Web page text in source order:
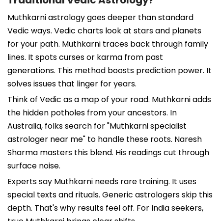
Muthkarni astrology goes deeper than standard
Vedic ways. Vedic charts look at stars and planets
for your path. Muthkarni traces back through family
lines. It spots curses or karma from past
generations. This method boosts prediction power. It
solves issues that linger for years.
Think of Vedic as a map of your road. Muthkarni adds
the hidden potholes from your ancestors. In
Australia, folks search for "Muthkarni specialist
astrologer near me" to handle these roots. Naresh
Sharma masters this blend. His readings cut through
surface noise.
Experts say Muthkarni needs rare training. It uses
special texts and rituals. Generic astrologers skip this
depth. That's why results feel off. For India seekers,